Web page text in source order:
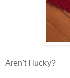
Aren't I lucky?